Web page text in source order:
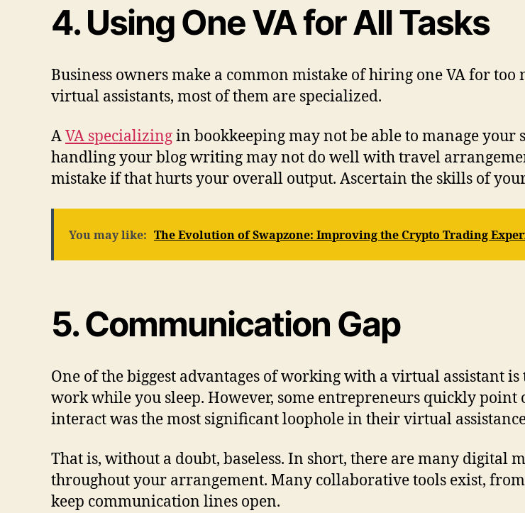
4. Using One VA for All Tasks
Business owners make a common mistake of hiring one VA for too
virtual assistants, most of them are specialized.
AVA specializingin bookkeeping may not be able to manage
handling your blog writing may not do well with travel
mistake if that hurts your overall output. Ascertain the skills of
You may like: The Evolution of Swapzone: Improving the Crypto Trading
5. Communication Gap
One of the biggest advantages of working with a virtual assistant
work while you sleep. However, some entrepreneurs quickly point
interact was the most significant loophole in their virtual
That is, without a doubt, baseless. In short, there are many digital
throughout your arrangement. Many collaborative tools exist, from
keep communication lines open.